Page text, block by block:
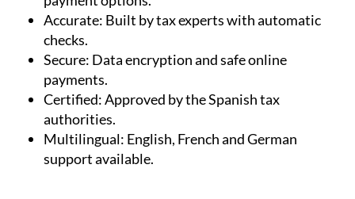
Accurate: Built by tax experts with automatic
checks.
Secure: Data encryption and safe online
payments.
Certified:Approved by the Spanish tax
authorities.
Multilingual: English, French and German
support available.